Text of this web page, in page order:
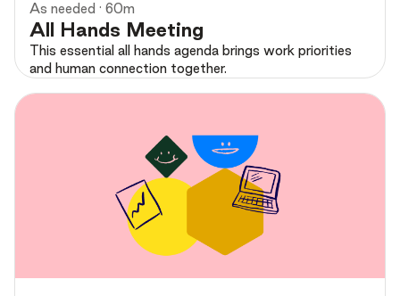
As needed · 60m
All Hands Meeting
This essential all hands agenda brings work priorities
and human connection together.
Preview